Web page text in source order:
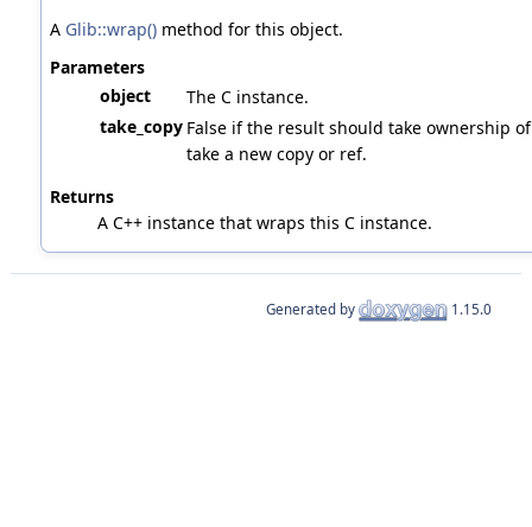
A Glib::wrap()method for this object.
Parameters
object
The C instance.
take_copy False if the result should take ownership
take a new copy or ref.
Returns
A C++ instance that wraps this C instance.
Generated by 1.15.0